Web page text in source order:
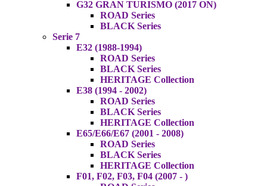
G32 GRAN TURISMO (2017 ON)
ROAD Series
BLACK Series
Serie 7
E32 (1988-1994)
ROAD Series
BLACK Series
HERITAGE Collection
E38 (1994 - 2002)
ROAD Series
BLACK Series
HERITAGE Collection
E65/E66/E67 (2001 - 2008)
ROAD Series
BLACK Series
HERITAGE Collection
F01, F02, F03, F04 (2007 - )